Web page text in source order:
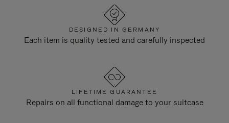
DESIGNED IN GERMANY
Each item is quality tested and carefully inspected
LIFETIME GUARANTEE
Repairs on all functional damage to your suitcase